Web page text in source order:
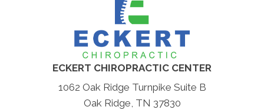
ECKERT CHIROPRACTIC CENTER
1062 Oak Ridge Turnpike Suite B
Oak Ridge, TN 37830